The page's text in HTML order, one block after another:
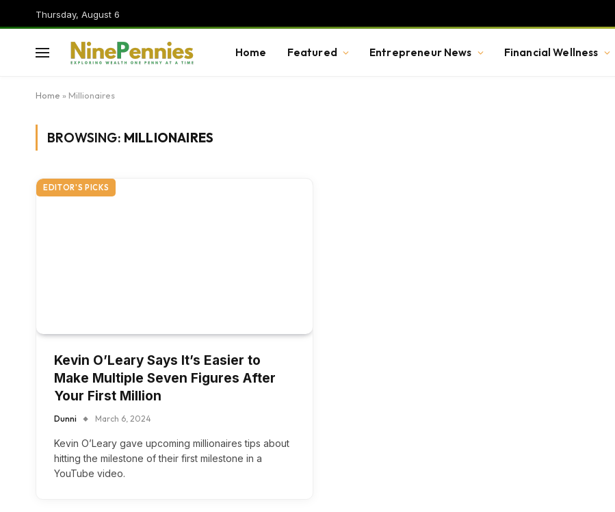
Thursday, August 6
Home Featured Entrepreneur News Financial Wellness
Home » Millionaires
BROWSING: MILLIONAIRES
EDITOR'S PICKS
Kevin O’Leary Says It’s Easier to
Make Multiple Seven Figures After
Your First Million
Dunni March 6, 2024
Kevin O’Leary gave upcoming millionaires tips about
hitting the milestone of their first milestone in a
YouTube video.